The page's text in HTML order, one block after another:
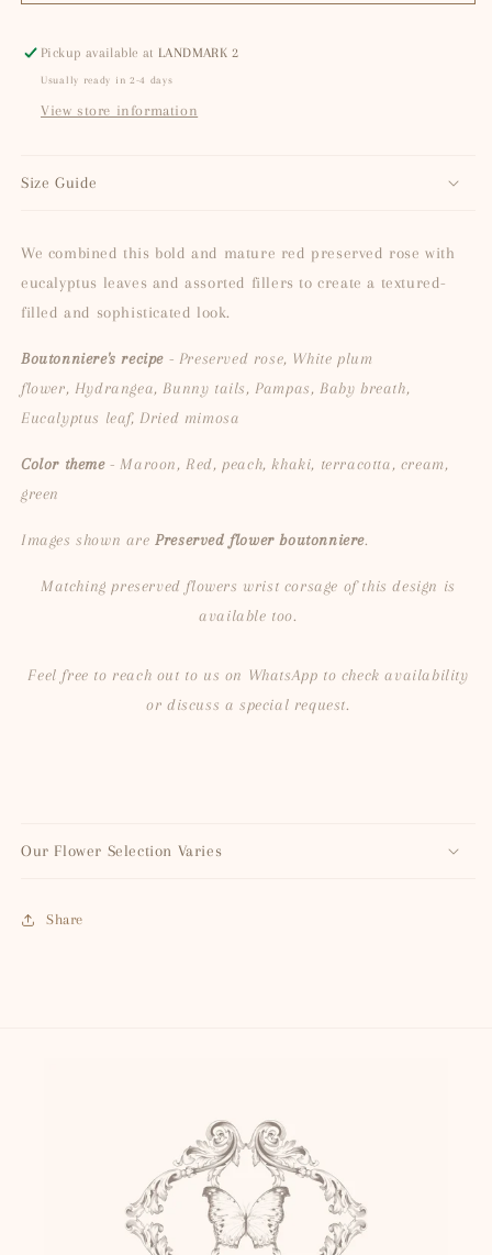
Pickup available at LANDMARK 2
Usually ready in 2-4 days
View store information
Size Guide
We combined this bold and mature red preserved rose with
eucalyptus leaves and assorted fillers to create a textured-
filled and sophisticated look.
Boutonniere's recipe - Preserved rose, White plum
flower, Hydrangea, Bunny tails, Pampas, Baby breath,
Eucalyptus leaf, Dried mimosa
Color theme - Maroon, Red, peach, khaki, terracotta, cream,
green
Images shown are Preserved flower boutonniere.
Matching preserved flowers wrist corsage of this design is
available too.
Feel free to reach out to us on WhatsApp to check availability
or discuss a special request.
Our Flower Selection Varies
Share